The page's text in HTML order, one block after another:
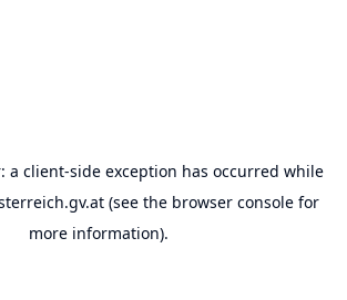
a client-side exception has occurred while
(see the browser consolefor
more information).